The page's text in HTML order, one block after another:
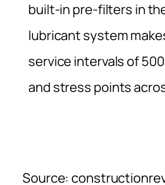
built-in pre-filters in
lubricant system
service intervals of
and stress points
Source: